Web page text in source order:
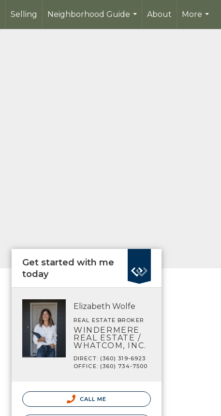
Selling
Neighborhood Guide
...
About
More
...
Get started with me
today
Elizabeth Wolfe
REAL ESTATE BROKER
WINDERMERE
REAL ESTATE /
WHATCOM, INC.
DIRECT: (360) 319-6923
OFFICE: (360) 734-7500
CALL ME